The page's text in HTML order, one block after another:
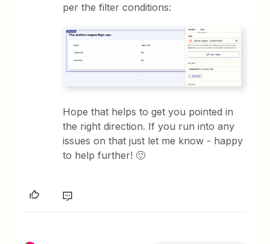
per the filter conditions:
Hope that helps to get you pointed in
the right direction. If you run into any
issues on that just let me know - happy
to help further! 🙂